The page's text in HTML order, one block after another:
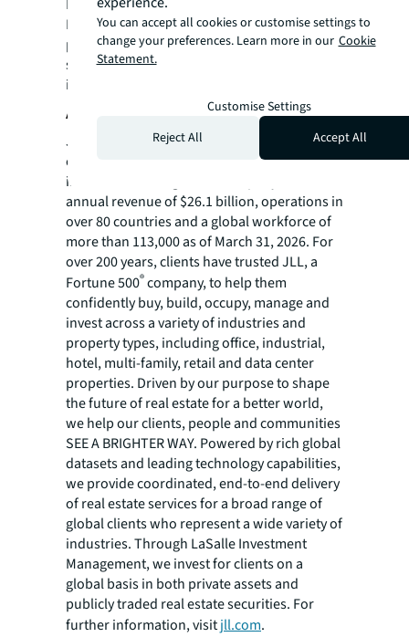
Lease Administration and Transaction
Management to our FM services, we're
providing a truly comprehensive real estate
solution that will support their continued
innovation and growth."
About JLL
JLL (NYSE:JLL) is a leading global
commercial real estate services and
investment management company with
annual revenue of $26.1 billion, operations in
over 80 countries and a global workforce of
more than 113,000 as of March 31, 2026. For
over 200 years, clients have trusted JLL, a
Fortune 500®company, to help them
confidently buy, build, occupy, manage and
invest across a variety of industries and
property types, including office, industrial,
hotel, multi-family, retail and data center
properties. Driven by our purpose to shape
the future of real estate for a better world,
we help our clients, people and communities
SEE A BRIGHTER WAY. Powered by rich global
datasets and leading technology capabilities,
we provide coordinated, end-to-end delivery
of real estate services for a broad range of
global clients who represent a wide variety of
industries. Through LaSalle Investment
Management, we invest for clients on a
global basis in both private assets and
publicly traded real estate securities. For
further information, visitjll.com.
You can accept all cookies or customise settings to
change your preferences. Learn more in our Cookie
Statement.
Customise Settings
Reject All
Accept All